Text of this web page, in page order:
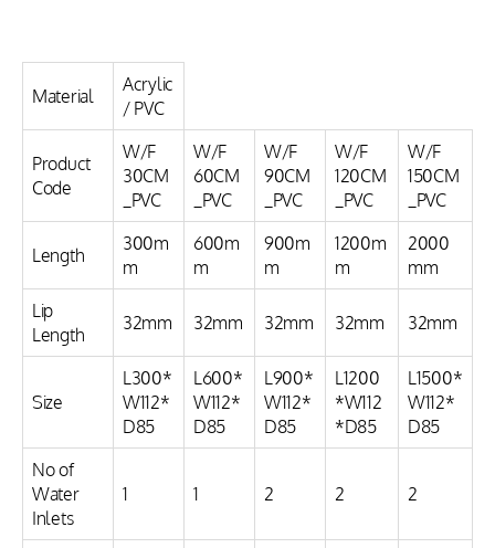
Material
Acrylic
/ PVC
Product
Code
W/F
30CM
_PVC
W/F
60CM
_PVC
W/F
90CM
_PVC
W/F
120CM
_PVC
W/F
150CM
_PVC
Length
300m
m
600m
m
900m
m
1200m
m
2000
mm
Lip
Length
32mm 32mm 32mm 32mm 32mm
Size
L300*
W112*
D85
L600*
W112*
D85
L900*
W112*
D85
L1200
*W112
*D85
L1500*
W112*
D85
No of
Water
Inlets
1 1 2 2 2